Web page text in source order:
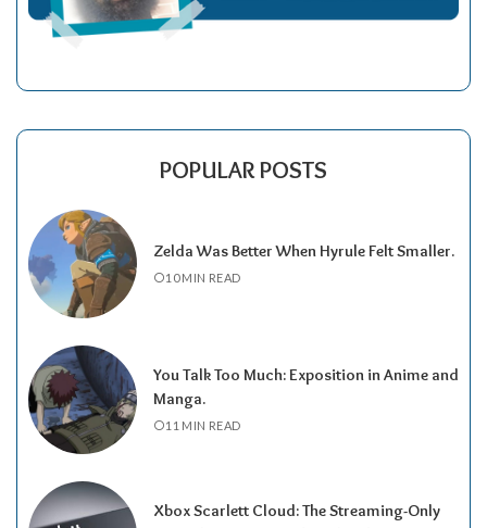
POPULAR POSTS
Zelda Was Better When Hyrule Felt Smaller.
10 MIN READ
You Talk Too Much: Exposition in Anime and
Manga.
11 MIN READ
Xbox Scarlett Cloud: The Streaming-Only